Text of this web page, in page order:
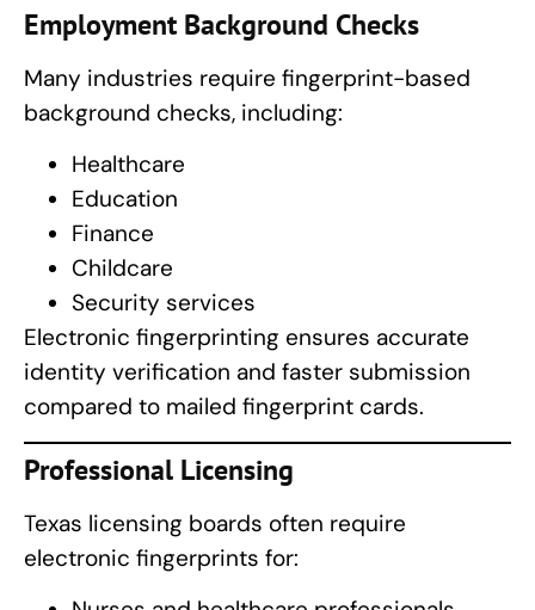
Employment Background Checks
Many industries require fingerprint-based
background checks, including:
Healthcare
Education
Finance
Childcare
Security services
Electronic fingerprinting ensures accurate
identity verification and faster submission
compared to mailed fingerprint cards.
Professional Licensing
Texas licensing boards often require
electronic fingerprints for: